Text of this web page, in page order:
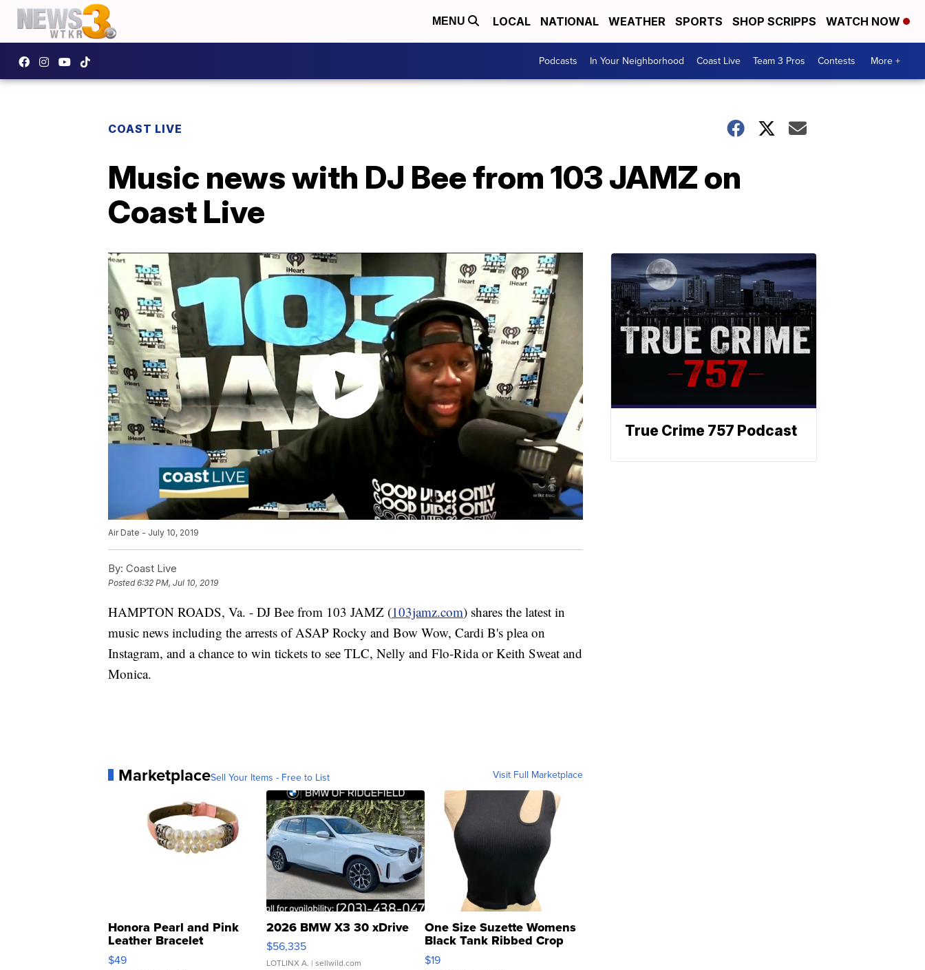
MENU LOCAL NATIONAL WEATHER SPORTS SHOP SCRIPPS WATCH NOW
Podcasts In Your Neighborhood Coast Live Team 3 Pros Contests More +
COAST LIVE
Music news with DJ Bee from 103 JAMZ on
Coast Live
Air Date - July 10, 2019
By: Coast Live
Posted6:32 PM, Jul 10, 2019
HAMPTON ROADS, Va. - DJ Bee from 103 JAMZ (103jamz.com) shares the latest in
music news including the arrests of ASAP Rocky and Bow Wow, Cardi B's plea on
Instagram, and a chance to win tickets to see TLC, Nelly and Flo-Rida or Keith Sweat and
Monica.
MarketplaceSell Your Items - Free to List Visit Full Marketplace
Honora Pearl and Pink
Leather Bracelet
Adjustable Buckle Clo...
$49
2026 BMW X3 30 xDrive
$56,335
LOTLINX A. | sellwild.com
One Size Suzette Womens
Black Tank Ribbed Crop
Asymmetrical ...
$19
True Crime 757 Podcast